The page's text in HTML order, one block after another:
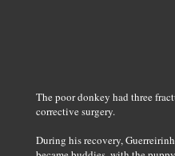
The poor donkey had three
corrective surgery.
During his recovery,